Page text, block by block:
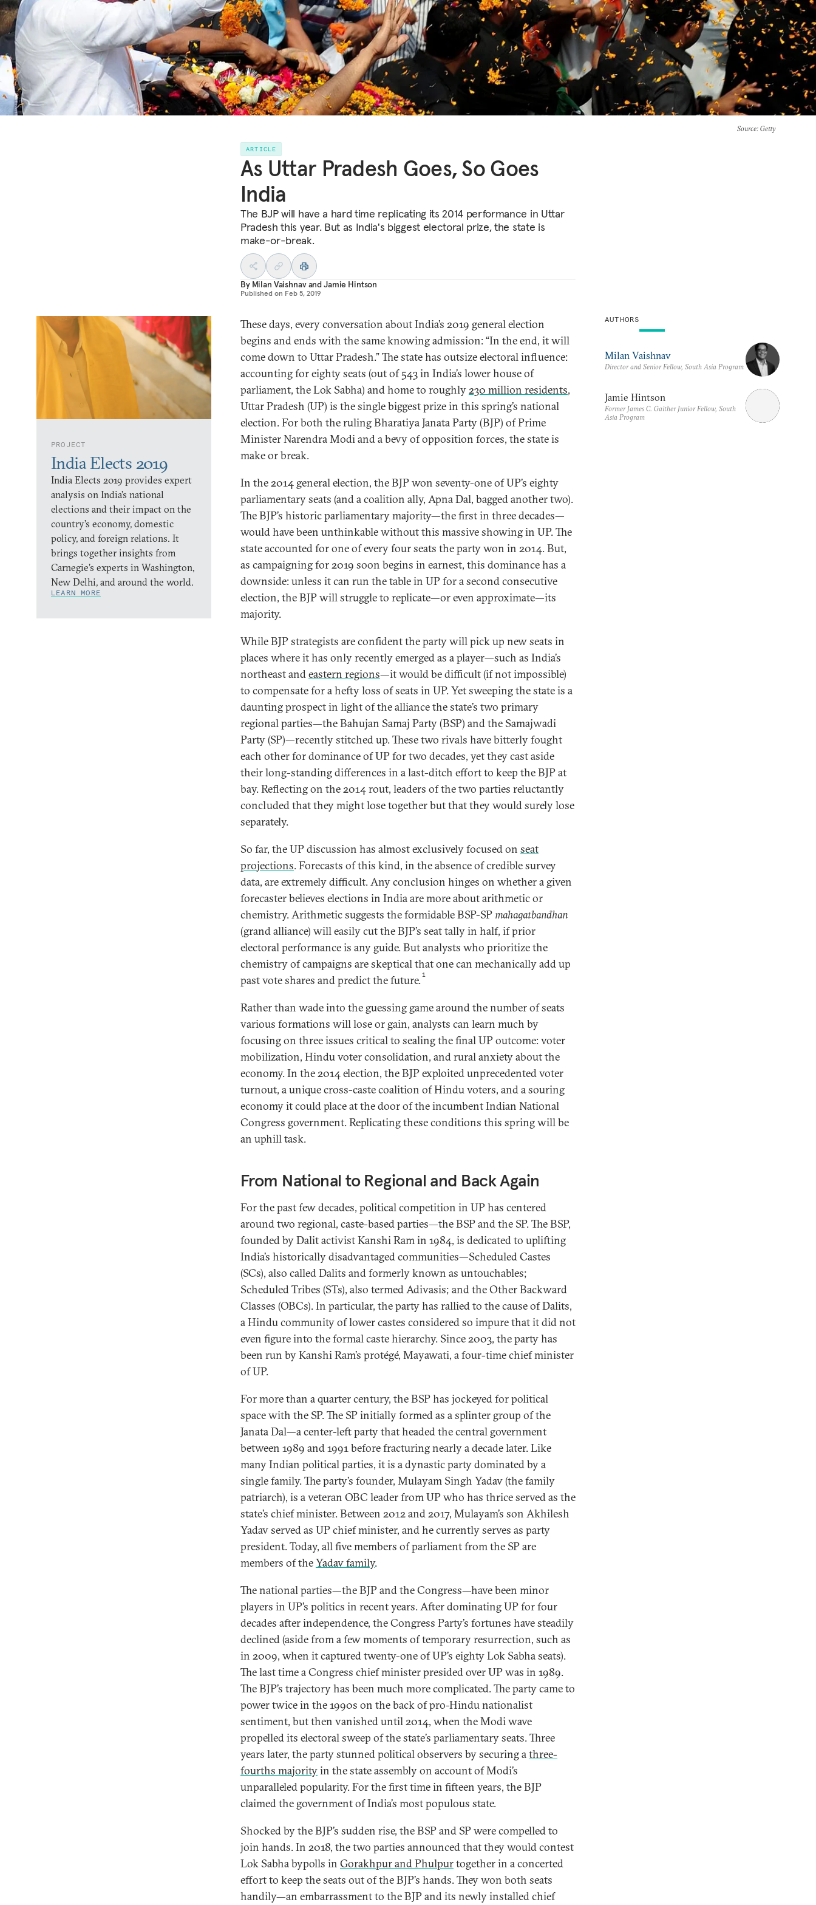
Source: Getty
ARTICLE
As Uttar Pradesh Goes, So Goes
India
The BJP will have a hard time replicating its 2014 performance in Uttar
Pradesh this year. But as India's biggest electoral prize, the state is
make-or-break.
By Milan VaishnavandJamie Hintson
Published on Feb 5, 2019
PROJECT
India Elects 2019
India Elects 2019 provides expert
analysis on India’s national
elections and their impact on the
country’s economy, domestic
policy, and foreign relations. It
brings together insights from
Carnegie’s experts in Washington,
New Delhi, and around the world.
LEARN MORE
These days, every conversation about India’s 2019 general election
begins and ends with the same knowing admission: “In the end, it will
come down to Uttar Pradesh.” The state has outsize electoral influence:
accounting for eighty seats (out of 543 in India’s lower house of
parliament, the Lok Sabha) and home to roughly230 million residents,
Uttar Pradesh (UP) is the single biggest prize in this spring’s national
election. For both the ruling Bharatiya Janata Party (BJP) of Prime
Minister Narendra Modi and a bevy of opposition forces, the state is
make or break.
In the 2014 general election, the BJP won seventy-one of UP’s eighty
parliamentary seats (and a coalition ally, Apna Dal, bagged another two).
The BJP’s historic parliamentary majority—the first in three decades—
would have been unthinkable without this massive showing in UP. The
state accounted for one of every four seats the party won in 2014. But,
as campaigning for 2019 soon begins in earnest, this dominance has a
downside: unless it can run the table in UP for a second consecutive
election, the BJP will struggle to replicate—or even approximate—its
majority.
While BJP strategists are confident the party will pick up new seats in
places where it has only recently emerged as a player—such as India’s
northeast andeastern regions—it would be difficult (if not impossible)
to compensate for a hefty loss of seats in UP. Yet sweeping the state is a
daunting prospect in light of the alliance the state’s two primary
regional parties—the Bahujan Samaj Party (BSP) and the Samajwadi
Party (SP)—recently stitched up. These two rivals have bitterly fought
each other for dominance of UP for two decades, yet they cast aside
their long-standing differences in a last-ditch effort to keep the BJP at
bay. Reflecting on the 2014 rout, leaders of the two parties reluctantly
concluded that they might lose together but that they would surely lose
separately.
So far, the UP discussion has almost exclusively focused on seat
projections. Forecasts of this kind, in the absence of credible survey
data, are extremely difficult. Any conclusion hinges on whether a given
forecaster believes elections in India are more about arithmetic or
chemistry. Arithmetic suggests the formidable BSP-SPmahagatbandhan
(grand alliance) will easily cut the BJP’s seat tally in half, if prior
electoral performance is any guide. But analysts who prioritize the
chemistry of campaigns are skeptical that one can mechanically add up
past vote shares and predict the future. 1
Rather than wade into the guessing game around the number of seats
various formations will lose or gain, analysts can learn much by
focusing on three issues critical to sealing the final UP outcome: voter
mobilization, Hindu voter consolidation, and rural anxiety about the
economy. In the 2014 election, the BJP exploited unprecedented voter
turnout, a unique cross-caste coalition of Hindu voters, and a souring
economy it could place at the door of the incumbent Indian National
Congress government. Replicating these conditions this spring will be
an uphill task.
From National to Regional and Back Again
For the past few decades, political competition in UP has centered
around two regional, caste-based parties—the BSP and the SP. The BSP,
founded by Dalit activist Kanshi Ram in 1984, is dedicated to uplifting
India’s historically disadvantaged communities—Scheduled Castes
(SCs), also called Dalits and formerly known as untouchables;
Scheduled Tribes (STs), also termed Adivasis; and the Other Backward
Classes (OBCs). In particular, the party has rallied to the cause of Dalits,
a Hindu community of lower castes considered so impure that it did not
even figure into the formal caste hierarchy. Since 2003, the party has
been run by Kanshi Ram’s protégé, Mayawati, a four-time chief minister
of UP.
For more than a quarter century, the BSP has jockeyed for political
space with the SP. The SP initially formed as a splinter group of the
Janata Dal—a center-left party that headed the central government
between 1989 and 1991 before fracturing nearly a decade later. Like
many Indian political parties, it is a dynastic party dominated by a
single family. The party’s founder, Mulayam Singh Yadav (the family
patriarch), is a veteran OBC leader from UP who has thrice served as the
state’s chief minister. Between 2012 and 2017, Mulayam’s son Akhilesh
Yadav served as UP chief minister, and he currently serves as party
president. Today, all five members of parliament from the SP are
members of theYadav family.
The national parties—the BJP and the Congress—have been minor
players in UP’s politics in recent years. After dominating UP for four
decades after independence, the Congress Party’s fortunes have steadily
declined (aside from a few moments of temporary resurrection, such as
in 2009, when it captured twenty-one of UP’s eighty Lok Sabha seats).
The last time a Congress chief minister presided over UP was in 1989.
The BJP’s trajectory has been much more complicated. The party came to
power twice in the 1990s on the back of pro-Hindu nationalist
sentiment, but then vanished until 2014, when the Modi wave
propelled its electoral sweep of the state’s parliamentary seats. Three
years later, the party stunned political observers by securing athree-
fourths majorityin the state assembly on account of Modi’s
unparalleled popularity. For the first time in fifteen years, the BJP
claimed the government of India’s most populous state.
Shocked by the BJP’s sudden rise, the BSP and SP were compelled to
join hands. In 2018, the two parties announced that they would contest
Lok Sabha bypolls in Gorakhpur and Phulpurtogether in a concerted
effort to keep the seats out of the BJP’s hands. They won both seats
handily—an embarrassment to the BJP and its newly installed chief
AUTHORS
Milan Vaishnav
Director and Senior Fellow, South Asia Program
Jamie Hintson
Former James C. Gaither Junior Fellow, South
Asia Program